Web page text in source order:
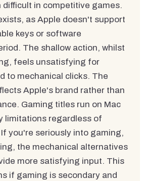
difficult in competitive games.
as Apple doesn't support
keys or software
The shallow action, whilst
feels unsatisfying for
to mechanical clicks. The
Apple's brand rather than
Gaming titles run on Mac
limitations regardless of
you're seriously into gaming,
the mechanical alternatives
more satisfying input. This
if gaming is secondary and